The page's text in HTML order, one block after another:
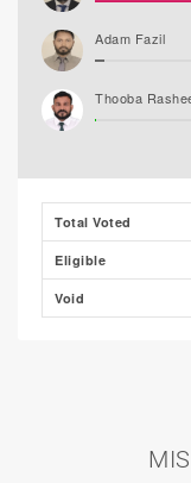
Adam Fazil
Thooba
Mohamed Nazim
Total Voted
Eligible
Void